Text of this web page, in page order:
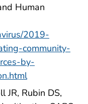
Human
2019-
community-
by-
JR, Rubin DS,